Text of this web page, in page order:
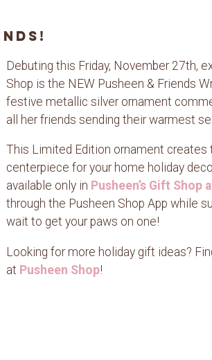
Debuting this Friday, November 27th,
Shop is the NEW Pusheen & Friends
festive metallic silver ornament
all her friends sending their warmest
This Limited Edition ornament creates
centerpiece for your home holiday
available only in Pusheen’s Gift Shop
through the Pusheen Shop App while
wait to get your paws on one!
Looking for more holiday gift ideas?
at Pusheen Shop!